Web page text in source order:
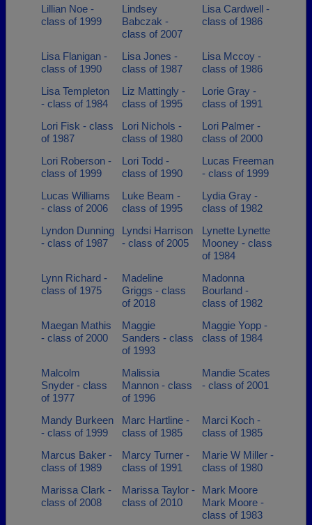
Lillian Noe -
class of 1999
Lindsey
Babczak -
class of 2007
Lisa Cardwell -
class of 1986
Lisa Flanigan -
class of 1990
Lisa Jones -
class of 1987
Lisa Mccoy -
class of 1986
Lisa Templeton
- class of 1984
Liz Mattingly -
class of 1995
Lorie Gray -
class of 1991
Lori Fisk - class
of 1987
Lori Nichols -
class of 1980
Lori Palmer -
class of 2000
Lori Roberson -
class of 1999
Lori Todd -
class of 1990
Lucas Freeman
- class of 1999
Lucas Williams
- class of 2006
Luke Beam -
class of 1995
Lydia Gray -
class of 1982
Lyndon Dunning
- class of 1987
Lyndsi Harrison
- class of 2005
Lynette Lynette
Mooney - class
of 1984
Lynn Richard -
class of 1975
Madeline
Griggs - class
of 2018
Madonna
Bourland -
class of 1982
Maegan Mathis
- class of 2000
Maggie
Sanders - class
of 1993
Maggie Yopp -
class of 1984
Malcolm
Snyder - class
of 1977
Malissia
Mannon - class
of 1996
Mandie Scates
- class of 2001
Mandy Burkeen
- class of 1999
Marc Hartline -
class of 1985
Marci Koch -
class of 1985
Marcus Baker -
class of 1989
Marcy Turner -
class of 1991
Marie W Miller -
class of 1980
Marissa Clark -
class of 2008
Marissa Taylor -
class of 2010
Mark Moore
Mark Moore -
class of 1983